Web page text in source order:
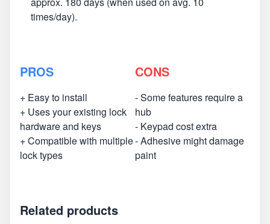
times/day).
PROS
+ Easy to install
+ Uses your existing lock
hardware and keys
+ Compatible with multiple
lock types
CONS
- Some features require a
hub
- Keypad cost extra
- Adhesive might damage
paint
Related products